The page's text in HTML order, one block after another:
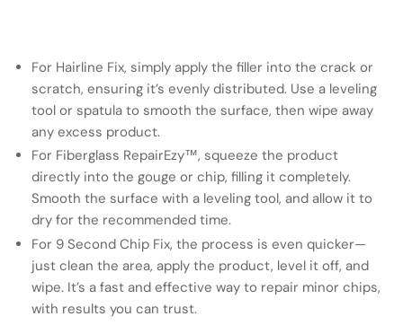
For Hairline Fix, simply apply the filler into the crack or
scratch, ensuring it’s evenly distributed. Use a leveling
tool or spatula to smooth the surface, then wipe away
any excess product.
For Fiberglass RepairEzy™, squeeze the product
directly into the gouge or chip, filling it completely.
Smooth the surface with a leveling tool, and allow it to
dry for the recommended time.
For 9 Second Chip Fix, the process is even quicker—
just clean the area, apply the product, level it off, and
wipe. It’s a fast and effective way to repair minor chips,
with results you can trust.